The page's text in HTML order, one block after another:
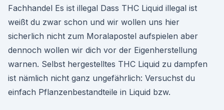
Fachhandel Es ist illegal Dass THC Liquid illegal ist
weißt du zwar schon und wir wollen uns hier
sicherlich nicht zum Moralapostel aufspielen aber
dennoch wollen wir dich vor der Eigenherstellung
warnen. Selbst hergestelltes THC Liquid zu dampfen
ist nämlich nicht ganz ungefährlich: Versuchst du
einfach Pflanzenbestandteile in Liquid bzw.